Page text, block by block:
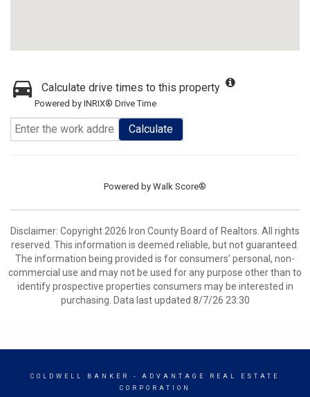
Calculate drive times to this property
Powered by INRIX® Drive Time
Calculate
Powered by Walk Score®
Disclaimer: Copyright 2026 Iron County Board of Realtors. All rights
reserved. This information is deemed reliable, but not guaranteed.
The information being provided is for consumers’ personal, non-
commercial use and may not be used for any purpose other than to
identify prospective properties consumers may be interested in
purchasing. Data last updated 8/7/26 23:30
COLDWELL BANKER
- ADVANTAGE REAL ESTATE
CORPORATION